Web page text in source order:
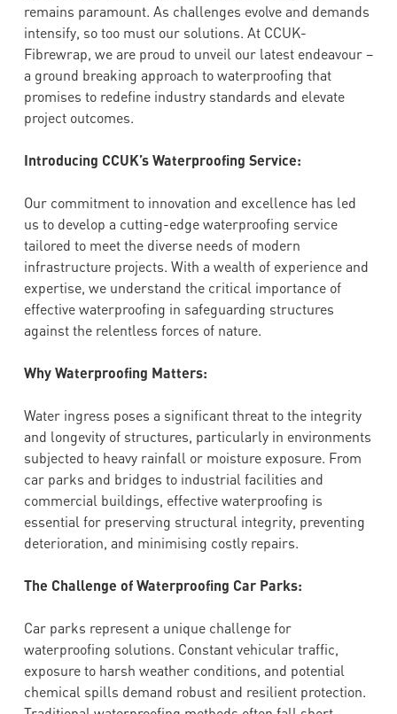
remains paramount. As challenges evolve and demands
intensify, so too must our solutions. At CCUK-
Fibrewrap, we are proud to unveil our latest endeavour –
a ground breaking approach to waterproofing that
promises to redefine industry standards and elevate
project outcomes.
Introducing CCUK’s Waterproofing Service:
Our commitment to innovation and excellence has led
us to develop a cutting-edge waterproofing service
tailored to meet the diverse needs of modern
infrastructure projects. With a wealth of experience and
expertise, we understand the critical importance of
effective waterproofing in safeguarding structures
against the relentless forces of nature.
Why Waterproofing Matters:
Water ingress poses a significant threat to the integrity
and longevity of structures, particularly in environments
subjected to heavy rainfall or moisture exposure. From
car parks and bridges to industrial facilities and
commercial buildings, effective waterproofing is
essential for preserving structural integrity, preventing
deterioration, and minimising costly repairs.
The Challenge of Waterproofing Car Parks:
Car parks represent a unique challenge for
waterproofing solutions. Constant vehicular traffic,
exposure to harsh weather conditions, and potential
chemical spills demand robust and resilient protection.